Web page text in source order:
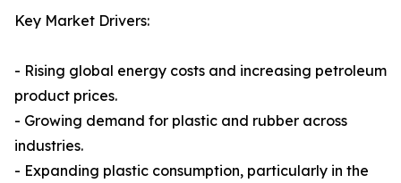
Key Market Drivers:
- Rising global energy costs and increasing petroleum
product prices.
- Growing demand for plastic and rubber across
industries.
- Expanding plastic consumption, particularly in the